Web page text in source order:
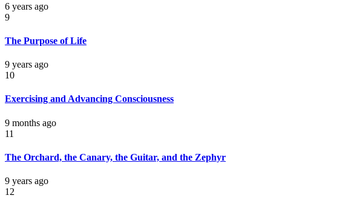
6 years ago
9
The Purpose of Life
9 years ago
10
Exercising and Advancing Consciousness
9 months ago
11
The Orchard, the Canary, the Guitar, and the Zephyr
9 years ago
12